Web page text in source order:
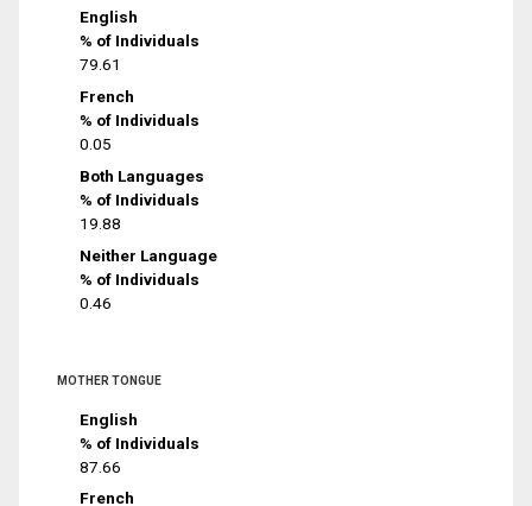
English
% of Individuals
79.61
French
% of Individuals
0.05
Both Languages
% of Individuals
19.88
Neither Language
% of Individuals
0.46
MOTHER TONGUE
English
% of Individuals
87.66
French